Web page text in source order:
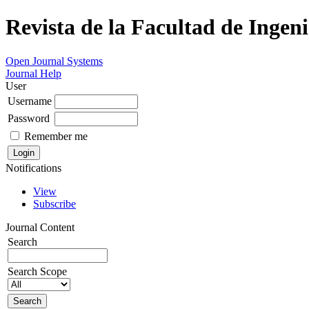
Revista de la Facultad de
Open Journal Systems
Journal Help
User
Username
Password
Remember me
Notifications
View
Subscribe
Journal Content
Search
Search Scope